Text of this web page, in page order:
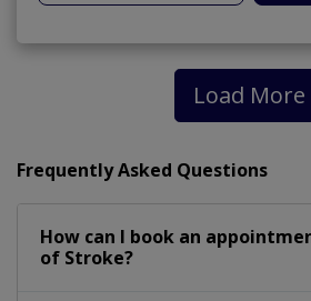
Load More
Frequently Asked Questions
How can I book an
of Stroke?